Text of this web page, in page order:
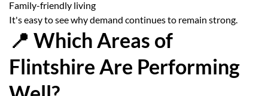
Family-friendly living
It's easy to see why demand continues to remain strong.
📍 Which Areas of
Flintshire Are Performing